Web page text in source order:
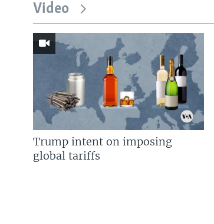
Video
Trump intent on imposing
global tariffs